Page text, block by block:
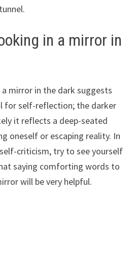
in a mirror in
mirror in the dark suggests
for self-reflection; the darker
it reflects a deep-seated
oneself or escaping reality. In
criticism, try to see yourself
saying comforting words to
will be very helpful.